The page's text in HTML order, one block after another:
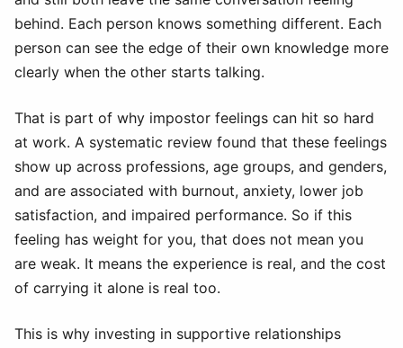
behind. Each person knows something different. Each
person can see the edge of their own knowledge more
clearly when the other starts talking.
That is part of why impostor feelings can hit so hard
at work. A systematic review found that these feelings
show up across professions, age groups, and genders,
and are associated with burnout, anxiety, lower job
satisfaction, and impaired performance. So if this
feeling has weight for you, that does not mean you
are weak. It means the experience is real, and the cost
of carrying it alone is real too.
This is why investing in supportive relationships